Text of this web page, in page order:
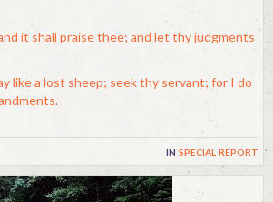
in special report
it shall praise thee; and let thy judgments
like a lost sheep; seek thy servant; for I do